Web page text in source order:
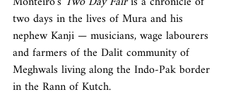
two days in the lives of Mura and his
nephew Kanji — musicians, wage labourers
and farmers of the Dalit community of
Meghwals living along the Indo-Pak border
in the Rann of Kutch.